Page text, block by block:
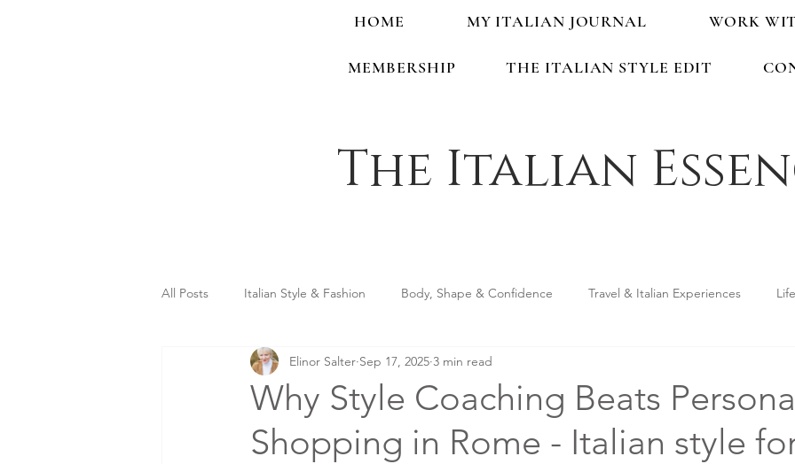
HOME MY ITALIAN JOURNAL WORK
MEMBERSHIP THE ITALIAN STYLE EDIT
The Italian
All Posts Italian Style & Fashion Body, Shape & Confidence Travel & Italian Experiences
Personal Style & Identity Shopping & Accessories
Why Style Coaching Beats
Shopping in Rome - Italian style
Elinor Salter Sep 17, 2025 3 min read